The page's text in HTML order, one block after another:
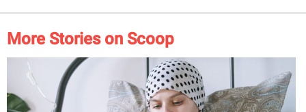
More Stories on Scoop